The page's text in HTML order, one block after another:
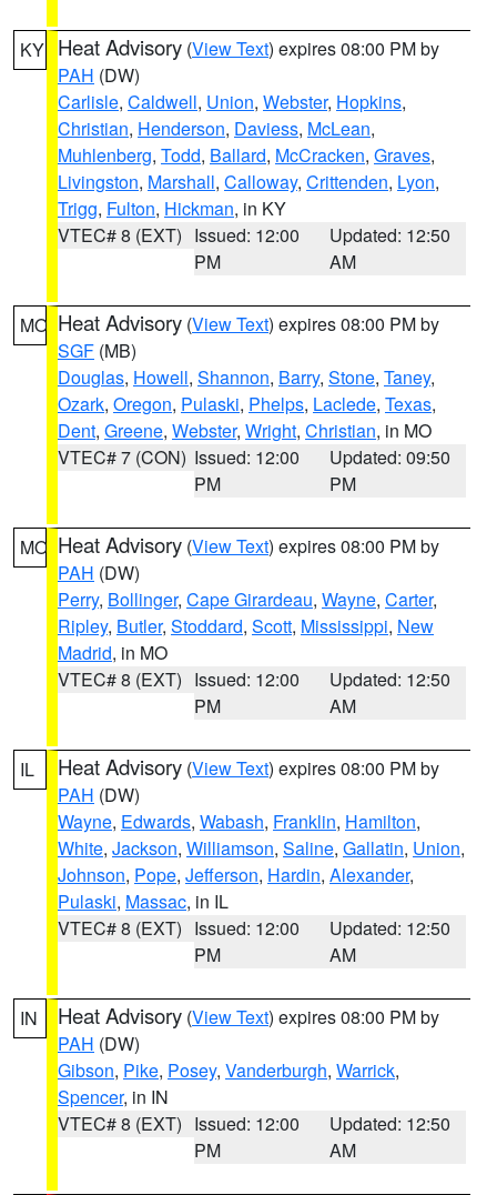
KY Heat Advisory (View Text) expires 08:00 PM by
PAH (DW)
Carlisle, Caldwell, Union, Webster, Hopkins,
Christian, Henderson, Daviess, McLean,
Muhlenberg, Todd, Ballard, McCracken, Graves,
Livingston, Marshall, Calloway, Crittenden, Lyon,
Trigg, Fulton, Hickman, in KY
VTEC# 8 (EXT) Issued: 12:00
PM
Updated: 12:50
AM
MO Heat Advisory (View Text) expires 08:00 PM by
SGF (MB)
Douglas, Howell, Shannon, Barry, Stone, Taney,
Ozark, Oregon, Pulaski, Phelps, Laclede, Texas,
Dent, Greene, Webster, Wright, Christian, in MO
VTEC# 7 (CON) Issued: 12:00
PM
Updated: 09:50
PM
MO Heat Advisory (View Text) expires 08:00 PM by
PAH (DW)
Perry, Bollinger, Cape Girardeau, Wayne, Carter,
Ripley, Butler, Stoddard, Scott, Mississippi, New
Madrid, in MO
VTEC# 8 (EXT) Issued: 12:00
PM
Updated: 12:50
AM
IL Heat Advisory (View Text) expires 08:00 PM by
PAH (DW)
Wayne, Edwards, Wabash, Franklin, Hamilton,
White, Jackson, Williamson, Saline, Gallatin, Union,
Johnson, Pope, Jefferson, Hardin, Alexander,
Pulaski, Massac, in IL
VTEC# 8 (EXT) Issued: 12:00
PM
Updated: 12:50
AM
IN Heat Advisory (View Text) expires 08:00 PM by
PAH (DW)
Gibson, Pike, Posey, Vanderburgh, Warrick,
Spencer, in IN
VTEC# 8 (EXT) Issued: 12:00
PM
Updated: 12:50
AM